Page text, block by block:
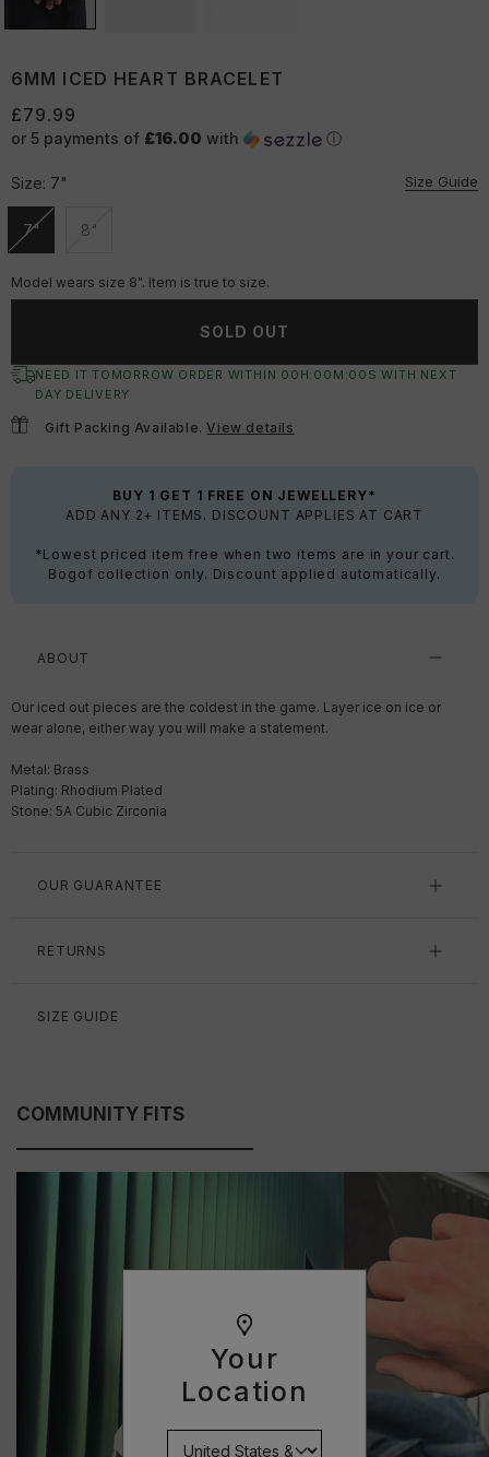
Your
Location
6MM ICED HEART BRACELET
£79.99
or 5 payments of £16.00 with ⓘ
Size: 7" Size Guide
7"
Unavailable
8"
Unavailable
Model wears size 8". Item is true to size.
SOLD OUT
NEED IT TOMORROW ORDER WITHIN 00 H: 00 M:00 S WITH NEXT
DAY DELIVERY
Gift Packing Available.View details
BUY 1 GET 1 FREE ON JEWELLERY*
ADD ANY 2+ ITEMS. DISCOUNT APPLIES AT CART
*Lowest priced item free when two items are in your cart.
Bogof collection only. Discount applied automatically.
ABOUT
Our iced out pieces are the coldest in the game. Layer ice on ice or
wear alone, either way you will make a statement.
Metal: Brass
Plating: Rhodium Plated
Stone: 5A Cubic Zirconia
OUR GUARANTEE
RETURNS
SIZE GUIDE
COMMUNITY FITS